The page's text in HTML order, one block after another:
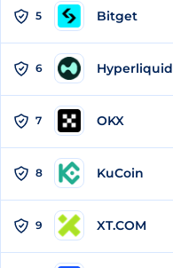
5 Bitget
6 Hyperliquid
7 OKX
8 KuCoin
9 XT.COM